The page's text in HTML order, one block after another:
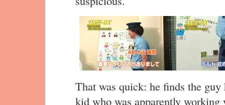
That was quick: he finds the guy
kid who was apparently working